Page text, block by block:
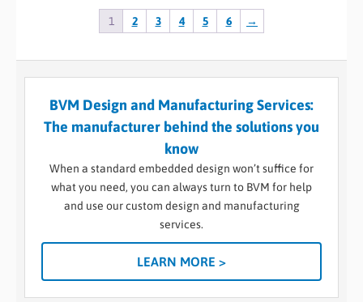
1 2 3 4 5 6 →
BVM Design and Manufacturing Services:
The manufacturer behind the solutions you
know
When a standard embedded design won’t suffice for
what you need, you can always turn to BVM for help
and use our custom design and manufacturing
services.
LEARN MORE >